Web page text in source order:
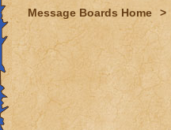
Message Boards Home >